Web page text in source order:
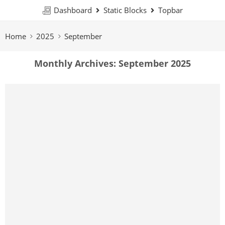
Dashboard Static Blocks Topbar
Home 2025 September
Monthly Archives: September 2025